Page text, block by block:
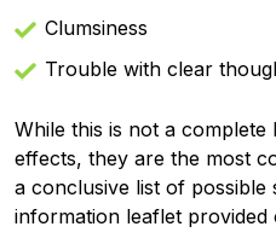
Clumsiness
Trouble with clear
While this is not a complete
effects, they are the most
a conclusive list of possible
information leaflet provided